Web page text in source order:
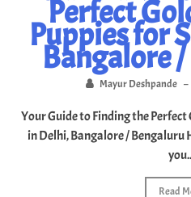
Perfect
Puppies for
Bangalore
Mayur Deshpande –
Your Guide to Finding the
in Delhi, Bangalore /
Read